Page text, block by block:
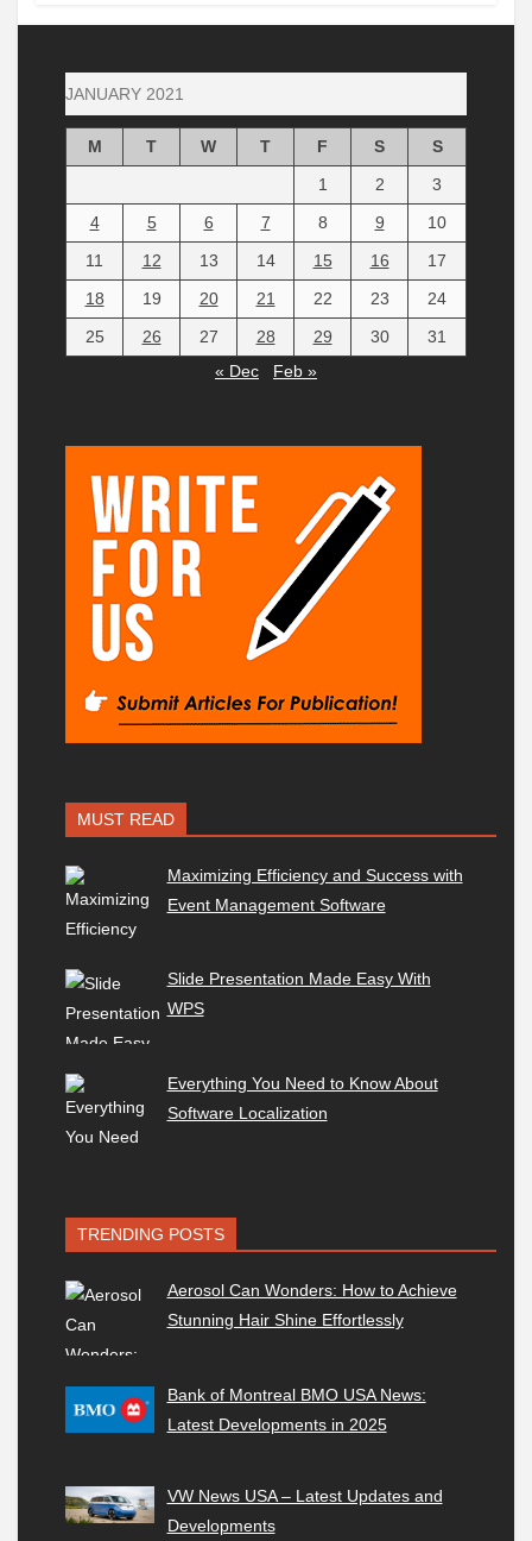
JANUARY 2021
M T W T F S
S
1
2
3
4
5 6 7 8 9
10
11
12 13 14 15 16
17
18
19 20 21 22 23
24
25
26 27 28 29 30
31
« Dec
Feb »
MUST READ
Maximizing Efficiency and Success with
Event Management Software
Slide Presentation Made Easy With
WPS
Everything You Need to Know About
Software Localization
TRENDING POSTS
Aerosol Can Wonders: How to Achieve
Stunning Hair Shine Effortlessly
Bank of Montreal BMO USA News:
Latest Developments in 2025
VW News USA – Latest Updates and
Developments